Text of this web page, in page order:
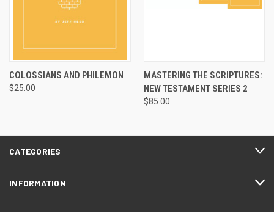
COLOSSIANS AND PHILEMON
$25.00
MASTERING THE SCRIPTURES:
NEW TESTAMENT SERIES 2
$85.00
CATEGORIES
INFORMATION